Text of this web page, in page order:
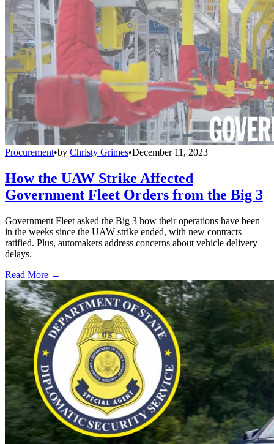
Procurement•by Christy Grimes•December 11, 2023
How the UAW Strike Affected
Government Fleet Orders from the Big 3
Government Fleet asked the Big 3 how their operations have been
in the weeks since the UAW strike ended, with new contracts
ratified. Plus, automakers address concerns about vehicle delivery
delays.
Read More →